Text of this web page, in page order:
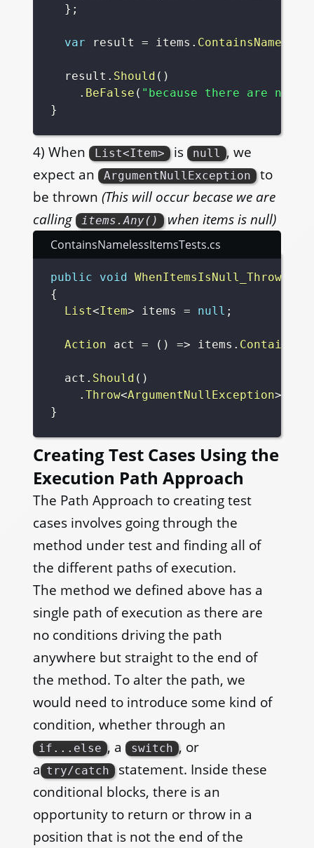
} ;
var result = items .
  result
. Should ( )
. BeFalse ( "because there are no
}
4) When List<Item> is null , we
expect an ArgumentNullException to
be thrown(This will occur becase we are
calling items.Any() when items is null)
ContainsNamelessItemsTests.cs
public void
{
List<Item> items = null ;
Action act = ( ) => items .
  act
. Should ( )
.Throw<ArgumentNullException>
}
Creating Test Cases Using the
Execution Path Approach
The Path Approach to creating test
cases involves going through the
method under test and finding all of
the different paths of execution.
The method we defined above has a
single path of execution as there are
no conditions driving the path
anywhere but straight to the end of
the method. To alter the path, we
would need to introduce some kind of
condition, whether through an
if...else , a switch , or
a try/catch statement. Inside these
conditional blocks, there is an
opportunity to return or throw in a
position that is not the end of the